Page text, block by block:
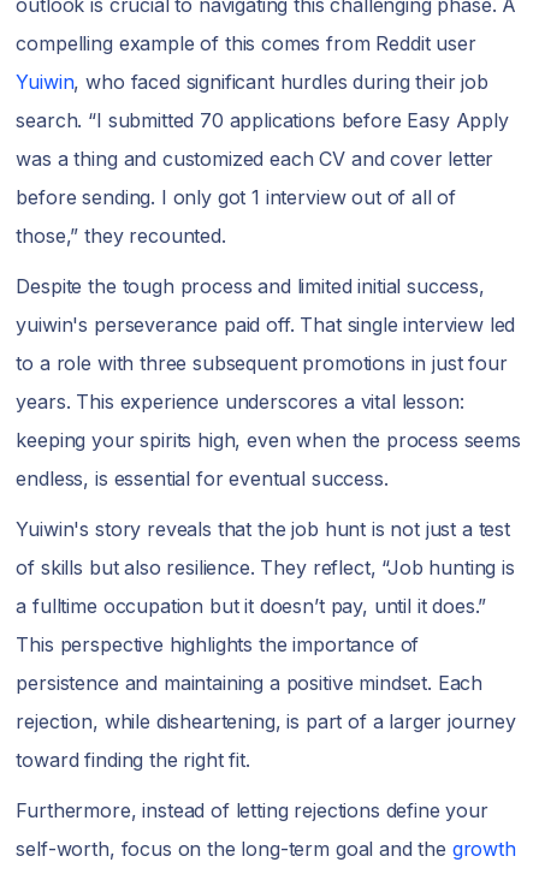
outlook is crucial to navigating this challenging phase. A
compelling example of this comes from Reddit user
Yuiwin, who faced significant hurdles during their job
search. “I submitted 70 applications before Easy Apply
was a thing and customized each CV and cover letter
before sending. I only got 1 interview out of all of
those,” they recounted.
Despite the tough process and limited initial success,
yuiwin's perseverance paid off. That single interview led
to a role with three subsequent promotions in just four
years. This experience underscores a vital lesson:
keeping your spirits high, even when the process seems
endless, is essential for eventual success.
Yuiwin's story reveals that the job hunt is not just a test
of skills but also resilience. They reflect, “Job hunting is
a fulltime occupation but it doesn’t pay, until it does.”
This perspective highlights the importance of
persistence and maintaining a positive mindset. Each
rejection, while disheartening, is part of a larger journey
toward finding the right fit.
Furthermore, instead of letting rejections define your
self-worth, focus on the long-term goal and the growth